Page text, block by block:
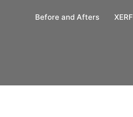
Before and Afters XERF